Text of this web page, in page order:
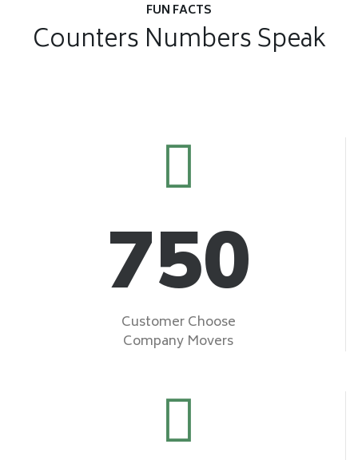
FUN FACTS
Counters Numbers Speak
750
Customer Choose
Company Movers